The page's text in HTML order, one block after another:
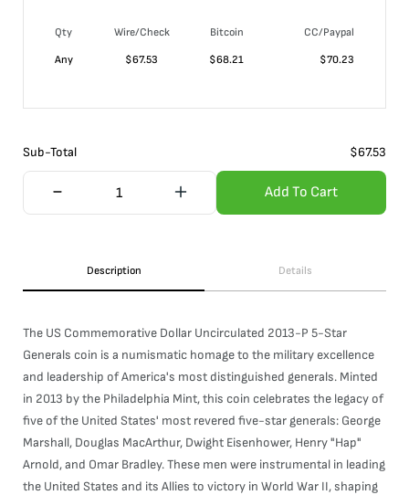
Qty Wire/Check Bitcoin
CC/Paypal
Any
$67.53 $68.21 $70.23
Sub-Total $67.53
Add To Cart
Description Details
The US Commemorative Dollar Uncirculated 2013-P 5-Star
Generals coin is a numismatic homage to the military excellence
and leadership of America's most distinguished generals. Minted
in 2013 by the Philadelphia Mint, this coin celebrates the legacy of
five of the United States' most revered five-star generals: George
Marshall, Douglas MacArthur, Dwight Eisenhower, Henry "Hap"
Arnold, and Omar Bradley. These men were instrumental in leading
the United States and its Allies to victory in World War II, shaping